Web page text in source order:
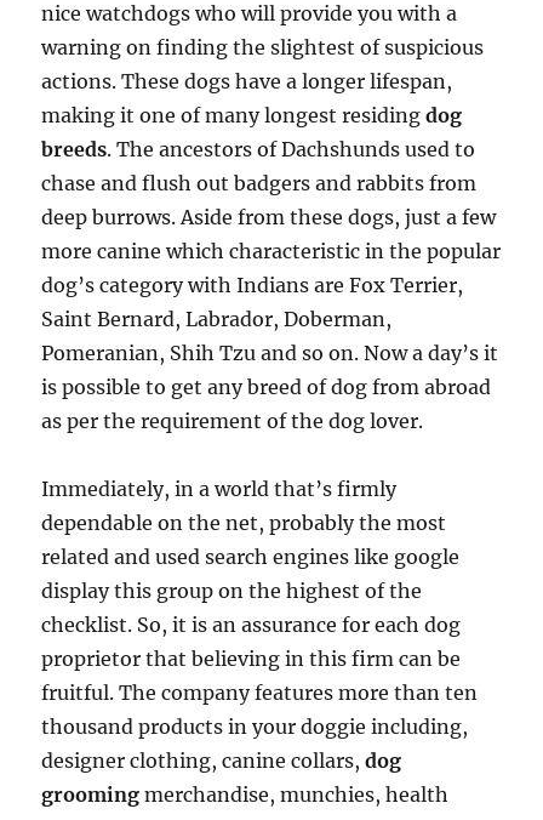
nice watchdogs who will provide you with a
warning on finding the slightest of suspicious
actions. These dogs have a longer lifespan,
making it one of many longest residingdog
breeds. The ancestors of Dachshunds used to
chase and flush out badgers and rabbits from
deep burrows. Aside from these dogs, just a few
more canine which characteristic in the popular
dog’s category with Indians are Fox Terrier,
Saint Bernard, Labrador, Doberman,
Pomeranian, Shih Tzu and so on. Now a day’s it
is possible to get any breed of dog from abroad
as per the requirement of the dog lover.
Immediately, in a world that’s firmly
dependable on the net, probably the most
related and used search engines like google
display this group on the highest of the
checklist. So, it is an assurance for each dog
proprietor that believing in this firm can be
fruitful. The company features more than ten
thousand products in your doggie including,
designer clothing, canine collars,dog
grooming merchandise, munchies, health